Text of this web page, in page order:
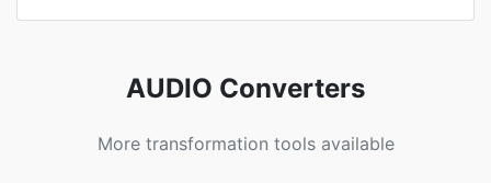
AUDIO Converters
More transformation tools available